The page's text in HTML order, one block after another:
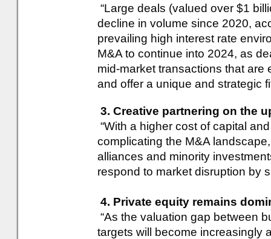
“Large deals (valued over $1
decline in volume since 2020,
prevailing high interest rate
M&A to continue into 2024, as
mid-market transactions that
and offer a unique and strategic
3. Creative partnering on the
“With a higher cost of capital
complicating the M&A
alliances and minority
respond to market disruption by
4. Private equity remains
“As the valuation gap between
targets will become increasingly